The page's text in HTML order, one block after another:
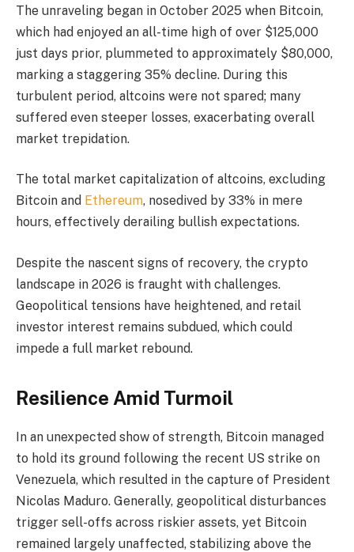
The unraveling began in October 2025 when Bitcoin,
which had enjoyed an all-time high of over $125,000
just days prior, plummeted to approximately $80,000,
marking a staggering 35% decline. During this
turbulent period, altcoins were not spared; many
suffered even steeper losses, exacerbating overall
market trepidation.
The total market capitalization of altcoins, excluding
Bitcoin and Ethereum, nosedived by 33% in mere
hours, effectively derailing bullish expectations.
Despite the nascent signs of recovery, the crypto
landscape in 2026 is fraught with challenges.
Geopolitical tensions have heightened, and retail
investor interest remains subdued, which could
impede a full market rebound.
Resilience Amid Turmoil
In an unexpected show of strength, Bitcoin managed
to hold its ground following the recent US strike on
Venezuela, which resulted in the capture of President
Nicolas Maduro. Generally, geopolitical disturbances
trigger sell-offs across riskier assets, yet Bitcoin
remained largely unaffected, stabilizing above the